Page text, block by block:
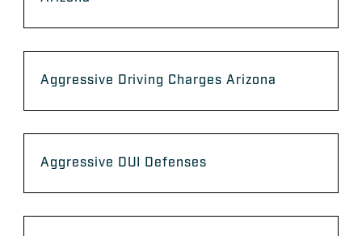
Aggressive Driving Charges Arizona
Aggressive DUI Defenses